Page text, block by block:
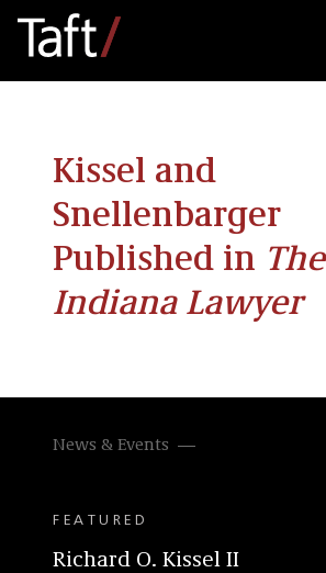
Kissel and
Snellenbarger
Published in The
Indiana Lawyer
News & Events
FEATURED
Richard O. Kissel II